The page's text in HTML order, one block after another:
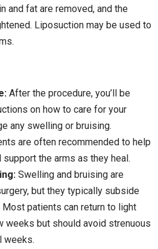
and fat are removed, and the
Liposuction may be used to
After the procedure, you’ll be
on how to care for your
any swelling or bruising.
are often recommended to help
the arms as they heal.
Swelling and bruising are
but they typically subside
patients can return to light
weeks but should avoid strenuous
weeks.